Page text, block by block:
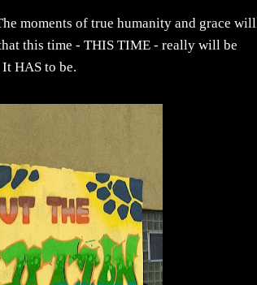
moments of true humanity and grace will
this time - THIS TIME - really will be
HAS to be.